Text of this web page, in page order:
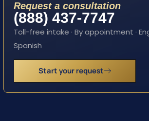
Request a consultation
(888) 437-7747
Toll-free intake · By appointment ·
Spanish
Start your request